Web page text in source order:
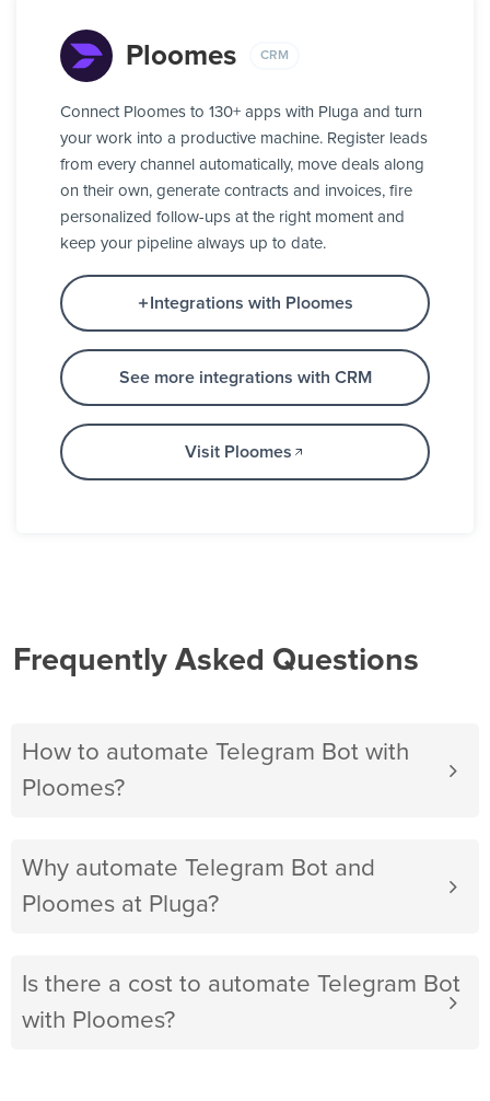
Ploomes CRM
Connect Ploomes to 130+ apps with Pluga and turn
your work into a productive machine. Register leads
from every channel automatically, move deals along
on their own, generate contracts and invoices, fire
personalized follow-ups at the right moment and
keep your pipeline always up to date.
Integrations with Ploomes
See more integrations with CRM
Visit Ploomes
Frequently Asked Questions
How to automate Telegram Bot with
Ploomes?
Why automate Telegram Bot and
Ploomes at Pluga?
Is there a cost to automate Telegram Bot
with Ploomes?